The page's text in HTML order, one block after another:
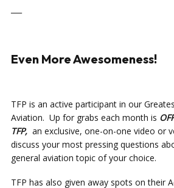
Even More Awesomeness!
TFP is an active participant in our
Aviation. Up for grabs each month is
TFP, an exclusive, one-on-one video or
discuss your most pressing questions
general aviation topic of your choice.
TFP has also given away spots on their